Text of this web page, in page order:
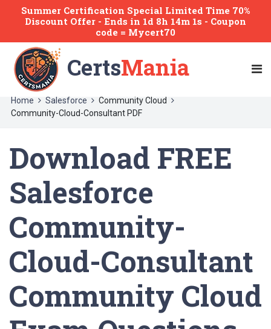
Summer Certification Special Limited Time 70%
Discount Offer - Ends in 1d 8h 14m 1s - Coupon
code = Mycert70
CertsMania
Home Salesforce
Community Cloud
Community-Cloud-Consultant PDF
Download FREE
Salesforce
Community-
Cloud-Consultant
Community Cloud